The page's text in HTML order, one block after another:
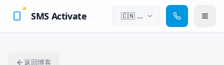
SMS Activate 🇨🇳 中
返回博客